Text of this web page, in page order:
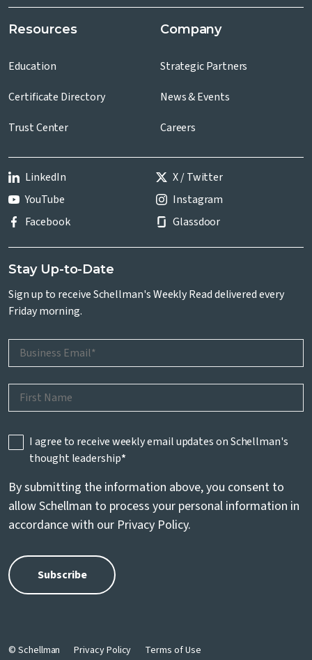
Resources
Education
Certificate Directory
Trust Center
Company
Strategic Partners
News & Events
Careers
LinkedIn
X / Twitter
YouTube
Instagram
Facebook
Glassdoor
Stay Up-to-Date
Sign up to receive Schellman's Weekly Read delivered every
Friday morning.
I agree to receive weekly email updates on Schellman's
thought leadership*
By submitting the information above, you consent to
allow Schellman to process your personal information in
accordance with our Privacy Policy.
© Schellman Privacy Policy Terms of Use